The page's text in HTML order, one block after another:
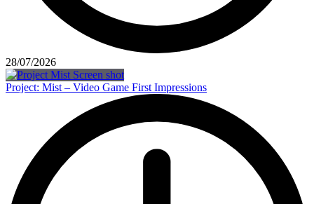
28/07/2026
Project: Mist – Video Game First Impressions